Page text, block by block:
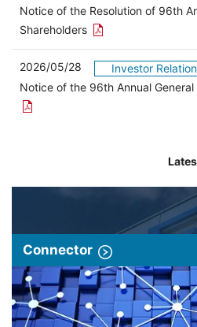
Notice of the Resolution of 96th
Shareholders Open the PDF link in
2026/05/28
Investor
Notice of the 96th Annual
Connector